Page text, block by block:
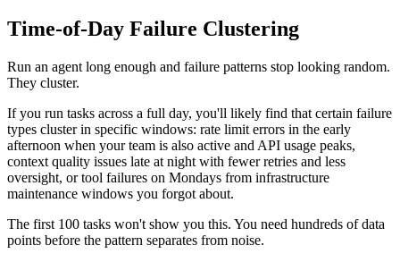
Time-of-Day Failure Clustering
Run an agent long enough and failure patterns stop looking random.
They cluster.
If you run tasks across a full day, you'll likely find that certain failure
types cluster in specific windows: rate limit errors in the early
afternoon when your team is also active and API usage peaks,
context quality issues late at night with fewer retries and less
oversight, or tool failures on Mondays from infrastructure
maintenance windows you forgot about.
The first 100 tasks won't show you this. You need hundreds of data
points before the pattern separates from noise.